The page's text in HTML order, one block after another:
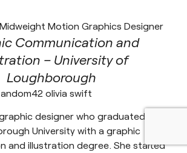
Motion Graphics Designer
Communication and
– University of
Loughborough
designer who graduated from
University with a graphic
and illustration degree. She started